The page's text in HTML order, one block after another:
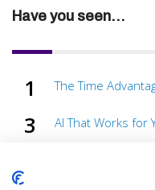
Have you seen...
The Time
AI That Works for